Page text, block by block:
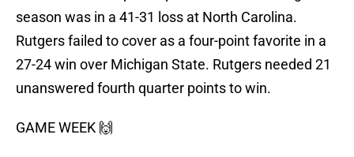
season was in a 41-31 loss at North Carolina.
Rutgers failed to cover as a four-point favorite in a
27-24 win over Michigan State. Rutgers needed 21
unanswered fourth quarter points to win.
GAME WEEK 🙌